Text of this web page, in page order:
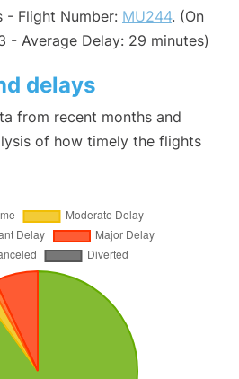
- Flight Number: MU244. (On
- Average Delay: 29 minutes)
delays
from recent months and
of how timely the flights